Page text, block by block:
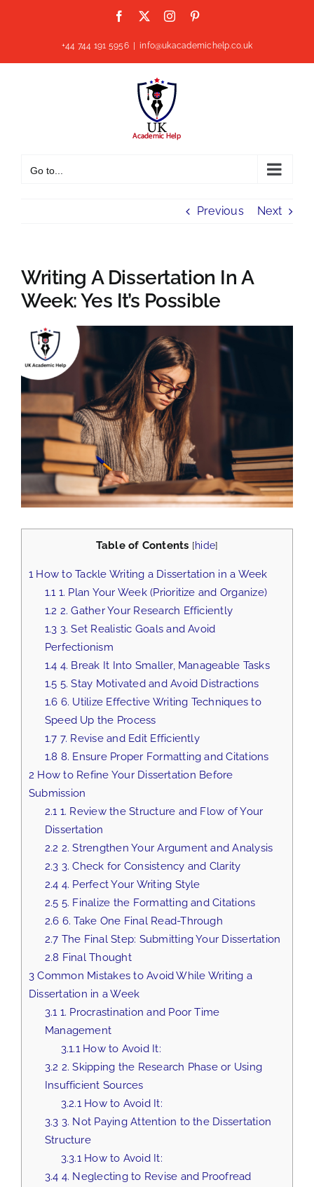
Facebook Instagram
+44 744 191 5956 info@ukacademichelp.co.uk
Go to...
Previous Next
Writing A Dissertation In A
Week: Yes It’s Possible
View
Larger
Image
Table of Contents [hide]
1 How to Tackle Writing a Dissertation in a Week
1.1 1. Plan Your Week (Prioritize and Organize)
1.2 2. Gather Your Research Efficiently
1.3 3. Set Realistic Goals and Avoid
Perfectionism
1.4 4. Break It Into Smaller, Manageable Tasks
1.5 5. Stay Motivated and Avoid Distractions
1.6 6. Utilize Effective Writing Techniques to
Speed Up the Process
1.7 7. Revise and Edit Efficiently
1.8 8. Ensure Proper Formatting and Citations
2 How to Refine Your Dissertation Before
Submission
2.1 1. Review the Structure and Flow of Your
Dissertation
2.2 2. Strengthen Your Argument and Analysis
2.3 3. Check for Consistency and Clarity
2.4 4. Perfect Your Writing Style
2.5 5. Finalize the Formatting and Citations
2.6 6. Take One Final Read-Through
2.7 The Final Step: Submitting Your Dissertation
2.8 Final Thought
3 Common Mistakes to Avoid While Writing a
Dissertation in a Week
3.1 1. Procrastination and Poor Time
Management
3.1.1How to Avoid It:
3.2 2. Skipping the Research Phase or Using
Insufficient Sources
3.2.1How to Avoid It:
3.3 3. Not Paying Attention to the Dissertation
Structure
3.3.1How to Avoid It:
3.4 4. Neglecting to Revise and Proofread